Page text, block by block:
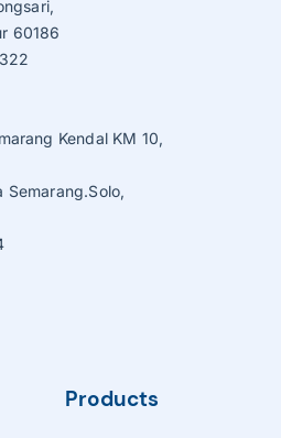
Products
60186
Kendal KM 10,
Semarang.Solo,